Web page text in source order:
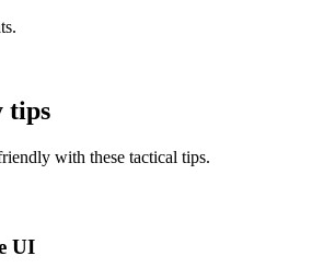
tips
with these tactical tips.
UI